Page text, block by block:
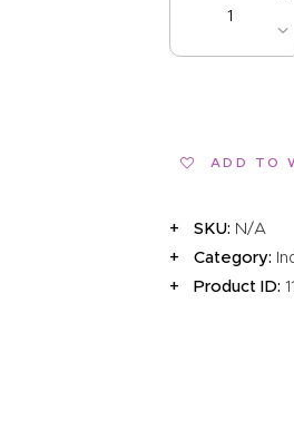
ADD TO
SKU: N/A
Category:
Product ID: